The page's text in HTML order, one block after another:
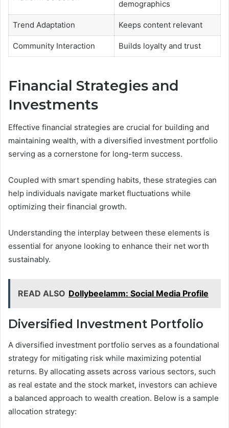
demographics
Trend Adaptation Keeps content relevant
Community Interaction Builds loyalty and trust
Financial Strategies and
Investments
Effective financial strategies are crucial for building and
maintaining wealth, with a diversified investment portfolio
serving as a cornerstone for long-term success.
Coupled with smart spending habits, these strategies can
help individuals navigate market fluctuations while
optimizing their financial growth.
Understanding the interplay between these elements is
essential for anyone looking to enhance their net worth
sustainably.
READ ALSO Dollybeelamm: Social Media Profile
Diversified Investment Portfolio
A diversified investment portfolio serves as a foundational
strategy for mitigating risk while maximizing potential
returns. By allocating assets across various sectors, such
as real estate and the stock market, investors can achieve
a balanced approach to wealth creation. Below is a sample
allocation strategy: